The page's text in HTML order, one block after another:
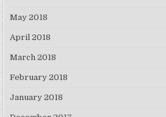
May 2018
April 2018
March 2018
February 2018
January 2018